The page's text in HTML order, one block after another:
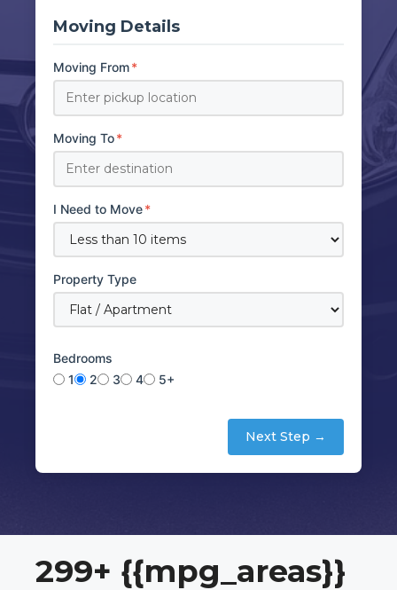
Moving Details
Moving From*
Moving To*
I Need to Move*
Property Type
Bedrooms
1
2 3 4 5+
Next Step →
299+ {{mpg_areas}}